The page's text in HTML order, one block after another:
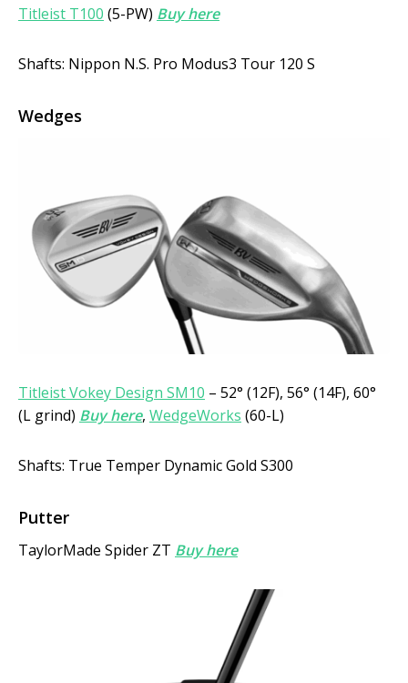
Titleist T100 (5-PW) Buy here
Shafts: Nippon N.S. Pro Modus3 Tour 120 S
Wedges
Titleist Vokey Design SM10 – 52° (12F), 56° (14F), 60°
(L grind) Buy here, WedgeWorks (60-L)
Shafts: True Temper Dynamic Gold S300
Putter
TaylorMade Spider ZT Buy here